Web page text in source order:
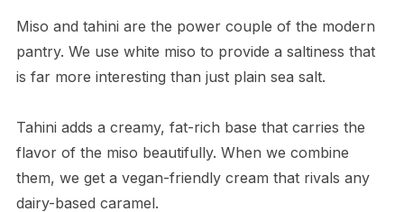
Miso and tahini are the power couple of the modern
pantry. We use white miso to provide a saltiness that
is far more interesting than just plain sea salt.
Tahini adds a creamy, fat-rich base that carries the
flavor of the miso beautifully. When we combine
them, we get a vegan-friendly cream that rivals any
dairy-based caramel.